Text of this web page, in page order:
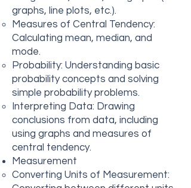
graphs, line plots, etc.).
Measures of Central Tendency:
Calculating mean, median, and
mode.
Probability: Understanding basic
probability concepts and solving
simple probability problems.
Interpreting Data: Drawing
conclusions from data, including
using graphs and measures of
central tendency.
Measurement
Converting Units of Measurement: